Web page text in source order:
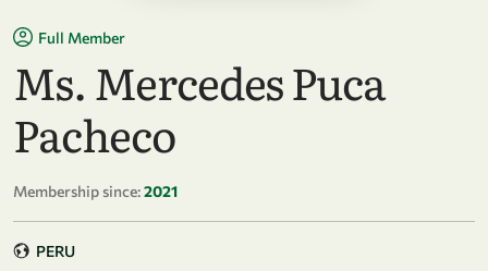
Full Member
Ms. Mercedes Puca
Pacheco
Membership since:2021
PERU